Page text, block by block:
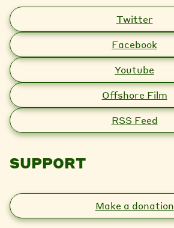
Twitter
Facebook
Youtube
Offshore Film
RSS Feed
SUPPORT
Make a donation